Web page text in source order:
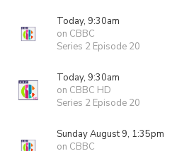
Today, 9:30am
on CBBC
Series 2 Episode 20
Today, 9:30am
on CBBC HD
Series 2 Episode 20
Sunday August 9, 1:35pm
on CBBC